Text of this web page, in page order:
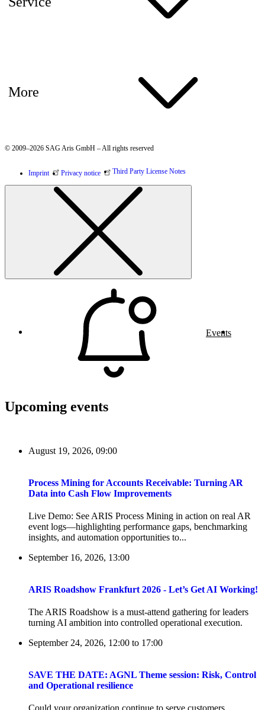
More
© 2009–2026 SAG Aris GmbH – All rights reserved
Imprint Privacy notice Third Party License Notes
Events
Upcoming events
August 19, 2026, 09:00
Process Mining for Accounts Receivable: Turning AR
Data into Cash Flow Improvements
Live Demo: See ARIS Process Mining in action on real AR
event logs—highlighting performance gaps, benchmarking
insights, and automation opportunities to...
September 16, 2026, 13:00
ARIS Roadshow Frankfurt 2026 - Let’s Get AI Working!
The ARIS Roadshow is a must-attend gathering for leaders
turning AI ambition into controlled operational execution.
September 24, 2026, 12:00 to 17:00
SAVE THE DATE: AGNL Theme session: Risk, Control
and Operational resilience
Could your organization continue to serve customers